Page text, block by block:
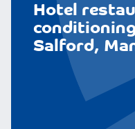
Hotel
Salford,